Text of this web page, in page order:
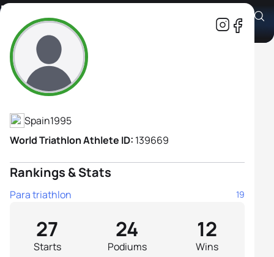
Marta Francés Gómez
Athlete's Profile
Spain1995
World Triathlon Athlete ID: 139669
Rankings & Stats
Para triathlon 19
Starts
27
Podiums
24
Wins
12